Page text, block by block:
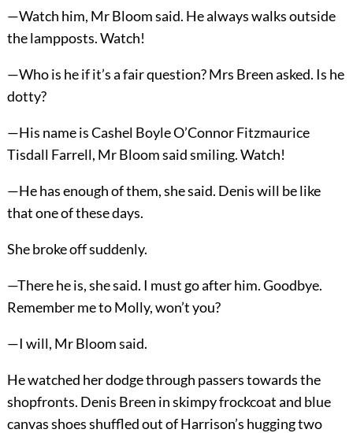
—Watch him, Mr Bloom said. He always walks outside
the lampposts. Watch!
—Who is he if it’s a fair question? Mrs Breen asked. Is he
dotty?
—His name is Cashel Boyle O’Connor Fitzmaurice
Tisdall Farrell, Mr Bloom said smiling. Watch!
—He has enough of them, she said. Denis will be like
that one of these days.
She broke off suddenly.
—There he is, she said. I must go after him. Goodbye.
Remember me to Molly, won’t you?
—I will, Mr Bloom said.
He watched her dodge through passers towards the
shopfronts. Denis Breen in skimpy frockcoat and blue
canvas shoes shuffled out of Harrison’s hugging two